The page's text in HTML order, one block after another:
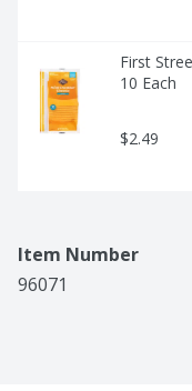
First
10 Each
$2.49
Item Number
96071